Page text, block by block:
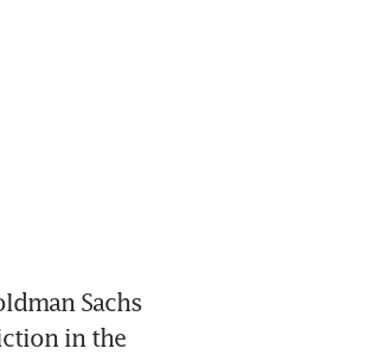
Sachs
in the